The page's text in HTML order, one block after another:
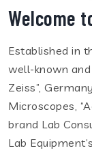
Welcome
Established in
well-known
Zeiss”,
Microscopes,
brand Lab
Lab